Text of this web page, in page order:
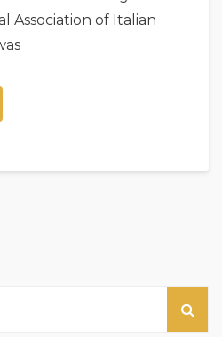
Association of Italian